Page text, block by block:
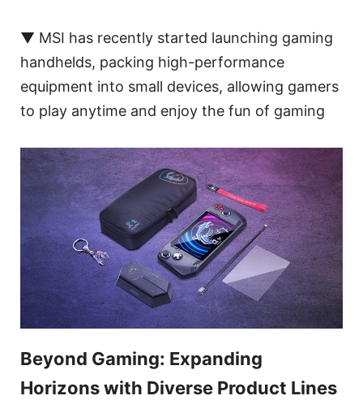
▼ MSI has recently started launching gaming
handhelds, packing high-performance
equipment into small devices, allowing gamers
to play anytime and enjoy the fun of gaming
Beyond Gaming: Expanding
Horizons with Diverse Product Lines